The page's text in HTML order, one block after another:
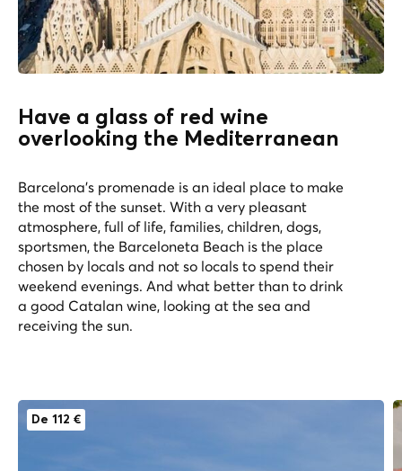
Have a glass of red wine
overlooking the Mediterranean
Barcelona’s promenade is an ideal place to make
the most of the sunset. With a very pleasant
atmosphere, full of life, families, children, dogs,
sportsmen, the Barceloneta Beach is the place
chosen by locals and not so locals to spend their
weekend evenings. And what better than to drink
a good Catalan wine, looking at the sea and
receiving the sun.
De 112 €